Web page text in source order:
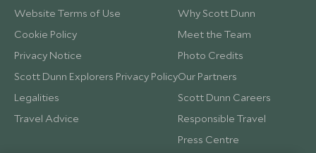
Website Terms of Use
Cookie Policy
Privacy Notice
Scott Dunn Explorers Privacy Policy
Legalities
Travel Advice
Why Scott Dunn
Meet the Team
Photo Credits
Our Partners
Scott Dunn Careers
Responsible Travel
Press Centre